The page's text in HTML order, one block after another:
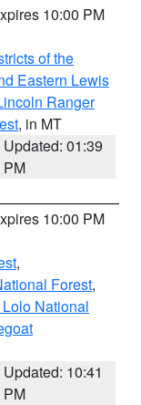
10:00 PM
of the
Eastern Lewis
Ranger
, in MT
Updated: 01:39
PM
10:00 PM
,
Forest,
National
Updated: 10:41
PM